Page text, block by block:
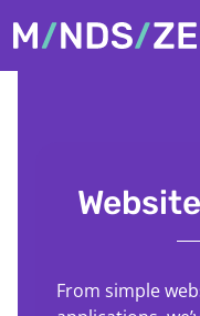
Mindsize
From simple